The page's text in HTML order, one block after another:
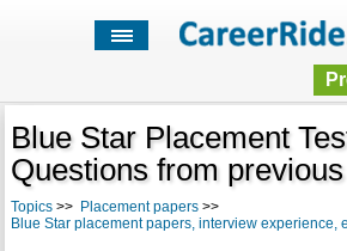
Blue Star Placement
Questions from
Topics>> Placement papers>>
Blue Star placement papers, interview experience,